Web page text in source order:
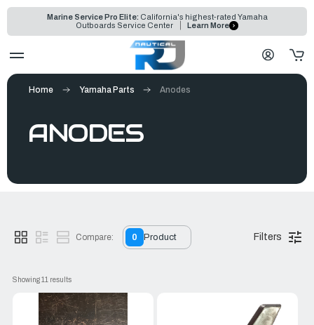
Marine Service Pro Elite: California's highest-rated Yamaha
Outboards Service Center
Learn More
ANODES
Home Yamaha Parts Anodes
Filters
Compare: 0 Product
Showing 11 results